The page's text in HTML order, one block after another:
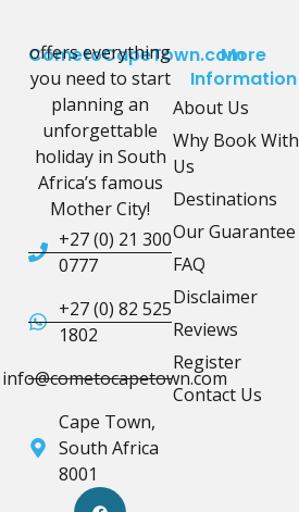
CometoCapeTown.com
offers everything
you need to start
planning an
unforgettable
holiday in South
Africa’s famous
Mother City!
+27 (0) 21 300
0777
+27 (0) 82 525
1802
info@cometocapetown.com
Cape Town,
South Africa
8001
More
Information
About Us
Why Book With
Us
Destinations
Our Guarantee
FAQ
Disclaimer
Reviews
Register
Contact Us